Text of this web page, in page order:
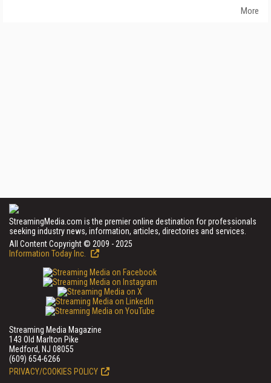
More
StreamingMedia.com is the premier online destination for professionals
seeking industry news, information, articles, directories and services.
All Content Copyright © 2009 - 2025
Information Today Inc.
Streaming Media Magazine
143 Old Marlton Pike
Medford, NJ 08055
(609) 654-6266
PRIVACY/COOKIES POLICY